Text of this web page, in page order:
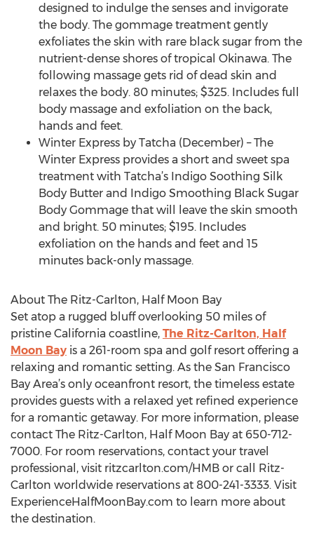
designed to indulge the senses and invigorate
the body. The gommage treatment gently
exfoliates the skin with rare black sugar from the
nutrient-dense shores of tropical Okinawa. The
following massage gets rid of dead skin and
relaxes the body. 80 minutes; $325. Includes full
body massage and exfoliation on the back,
hands and feet.
Winter Express by Tatcha (December) – The
Winter Express provides a short and sweet spa
treatment with Tatcha’s Indigo Soothing Silk
Body Butter and Indigo Smoothing Black Sugar
Body Gommage that will leave the skin smooth
and bright. 50 minutes; $195. Includes
exfoliation on the hands and feet and 15
minutes back-only massage.
About The Ritz-Carlton, Half Moon Bay
Set atop a rugged bluff overlooking 50 miles of
pristine California coastline, The Ritz-Carlton, Half
Moon Bay is a 261-room spa and golf resort offering a
relaxing and romantic setting. As the San Francisco
Bay Area’s only oceanfront resort, the timeless estate
provides guests with a relaxed yet refined experience
for a romantic getaway. For more information, please
contact The Ritz-Carlton, Half Moon Bay at 650-712-
7000. For room reservations, contact your travel
professional, visit ritzcarlton.com/HMB or call Ritz-
Carlton worldwide reservations at 800-241-3333. Visit
ExperienceHalfMoonBay.com to learn more about
the destination.